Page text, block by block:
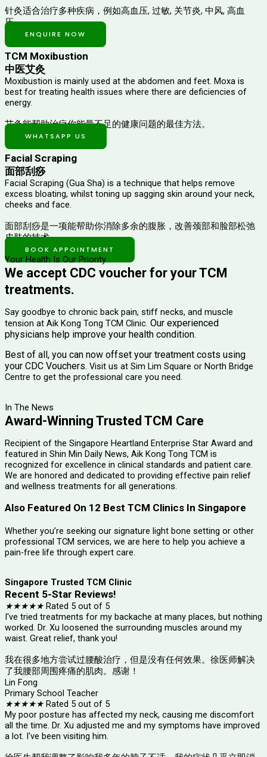
针灸适合治疗多种疾病，例如高血压, 过敏, 关节炎, 中风, 高血
压。
ENQUIRE NOW
TCM Moxibustion
中医艾灸
Moxibustion is mainly used at the abdomen and feet. Moxa is
best for treating health issues where there are deficiencies of
energy.
艾灸能帮助治疗你能量不足的健康问题的最佳方法。
WHATSAPP US
Facial Scraping
面部刮痧
Facial Scraping (Gua Sha) is a technique that helps remove
excess bloating, whilst toning up sagging skin around your neck,
cheeks and face.
面部刮痧是一项能帮助你消除多余的腹胀，改善颈部和脸部松弛
皮肤的技术。
BOOK APPOINTMENT
Your Health Is Our Priority
We accept CDC voucher for your TCM
treatments.
Say goodbye to chronic back pain, stiff necks, and muscle
tension at Aik Kong Tong TCM Clinic. Our experienced
physicians help improve your health condition.
Best of all, you can now offset your treatment costs using
your CDC Vouchers. Visit us at Sim Lim Square or North Bridge
Centre to get the professional care you need.
In The News
Award-Winning Trusted TCM Care
Recipient of the Singapore Heartland Enterprise Star Award and
featured in Shin Min Daily News, Aik Kong Tong TCM is
recognized for excellence in clinical standards and patient care.
We are honored and dedicated to providing effective pain relief
and wellness treatments for all generations.
Also Featured On 12 Best TCM Clinics In Singapore
Whether you’re seeking our signature light bone setting or other
professional TCM services, we are here to help you achieve a
pain-free life through expert care.
Singapore Trusted TCM Clinic
Recent 5-Star Reviews!
★★★★★ Rated 5 out of 5
I've tried treatments for my backache at many places, but nothing
worked. Dr. Xu loosened the surrounding muscles around my
waist. Great relief, thank you!
我在很多地方尝试过腰酸治疗，但是没有任何效果。徐医师解决
了我腰部周围疼痛的肌肉。感谢！
Lin Fong
Primary School Teacher
★★★★★ Rated 5 out of 5
My poor posture has affected my neck, causing me discomfort
all the time. Dr. Xu adjusted me and my symptoms have improved
a lot. I've been visiting him.